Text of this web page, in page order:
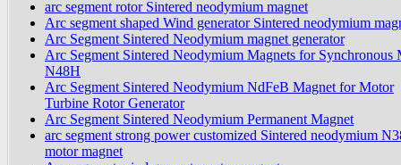
arc segment rotor Sintered neodymium magnet
Arc segment shaped Wind generator Sintered neodymium
Arc Segment Sintered Neodymium magnet generator
Arc Segment Sintered Neodymium Magnets for Synchronous
N48H
Arc Segment Sintered Neodymium NdFeB Magnet for Motor
Turbine Rotor Generator
Arc Segment Sintered Neodymium Permanent Magnet
arc segment strong power customized Sintered neodymium
motor magnet